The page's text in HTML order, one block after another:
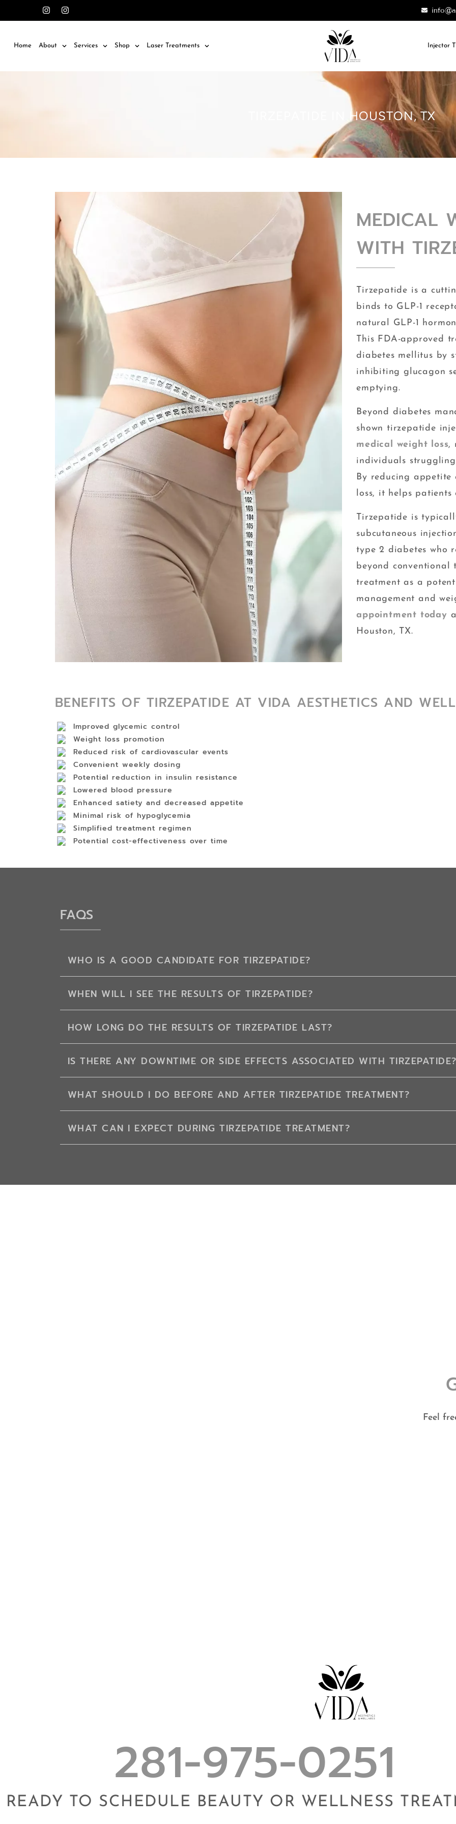
Home About Services Shop Laser Treatments Injector
TIRZEPATIDE IN HOUSTON, TX
MEDICAL
WITH
Tirzepatide is a
binds to GLP-1
natural GLP-1
This FDA-approved
diabetes mellitus by
inhibiting glucagon
emptying.
Beyond diabetes
shown tirzepatide
medical weight loss,
individuals
By reducing appetite
loss, it helps patients
Tirzepatide is
subcutaneous
type 2 diabetes who
beyond conventional
treatment as a
management and
appointment today
Houston, TX.
BENEFITS OF TIRZEPATIDE AT VIDA AESTHETICS AND
Improved glycemic control
Weight loss promotion
Reduced risk of cardiovascular events
Convenient weekly dosing
Potential reduction in insulin resistance
Lowered blood pressure
Enhanced satiety and decreased appetite
Minimal risk of hypoglycemia
Simplified treatment regimen
Potential cost-effectiveness over time
FAQS
WHO IS A GOOD CANDIDATE FOR TIRZEPATIDE?
WHEN WILL I SEE THE RESULTS OF TIRZEPATIDE?
HOW LONG DO THE RESULTS OF TIRZEPATIDE LAST?
IS THERE ANY DOWNTIME OR SIDE EFFECTS ASSOCIATED WITH
WHAT SHOULD I DO BEFORE AND AFTER TIRZEPATIDE TREATMENT?
WHAT CAN I EXPECT DURING TIRZEPATIDE TREATMENT?
Feel
281-975-0251
READY TO SCHEDULE BEAUTY OR WELLNESS